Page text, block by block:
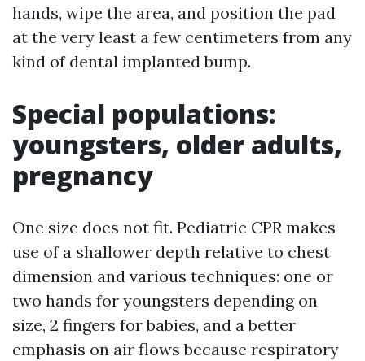
hands, wipe the area, and position the pad
at the very least a few centimeters from any
kind of dental implanted bump.
Special populations:
youngsters, older adults,
pregnancy
One size does not fit. Pediatric CPR makes
use of a shallower depth relative to chest
dimension and various techniques: one or
two hands for youngsters depending on
size, 2 fingers for babies, and a better
emphasis on air flows because respiratory